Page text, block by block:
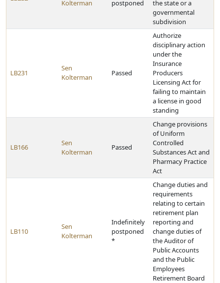
Kolterman
postponed
the state or a
governmental
subdivision
LB231
Sen
Kolterman
Passed
Authorize
disciplinary action
under the
Insurance
Producers
Licensing Act for
failing to maintain
a license in good
standing
LB166
Sen
Kolterman
Passed
Change provisions
of Uniform
Controlled
Substances Act and
Pharmacy Practice
Act
LB110
Sen
Kolterman
Indefinitely
postponed
*
Change duties and
requirements
relating to certain
retirement plan
reporting and
change duties of
the Auditor of
Public Accounts
and the Public
Employees
Retirement Board